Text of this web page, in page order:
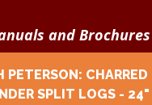
and Brochures
PETERSON: CHARRED
SPLIT LOGS - 24"